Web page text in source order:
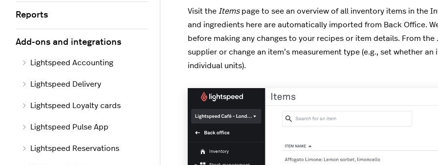
Visit the Itemspage to see an overview of all inventory items in the
and ingredients here are automatically imported from Back Office.
before making any changes to your recipes or item details. From the
supplier or change an item’s measurement type (e.g., set whether
individual units).
Reports
Add-ons and integrations
Lightspeed Accounting
Lightspeed Delivery
Lightspeed Loyalty cards
Lightspeed Pulse App
Lightspeed Reservations